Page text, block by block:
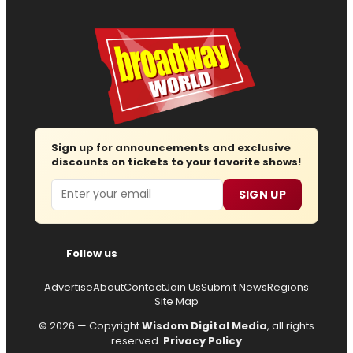
Sign up for announcements and exclusive
discounts on tickets to your favorite shows!
Email SIGN UP
Follow us
AdvertiseAboutContactJoin UsSubmit NewsRegions
Site Map
© 2026 — CopyrightWisdom Digital Media, all rights
reserved. Privacy Policy